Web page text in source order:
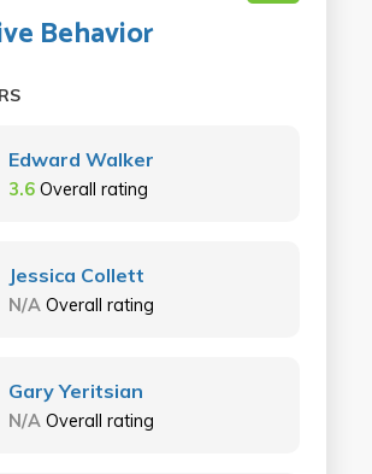
Behavior
Edward Walker
3.6 Overall rating
Jessica Collett
N/A Overall rating
Gary Yeritsian
N/A Overall rating